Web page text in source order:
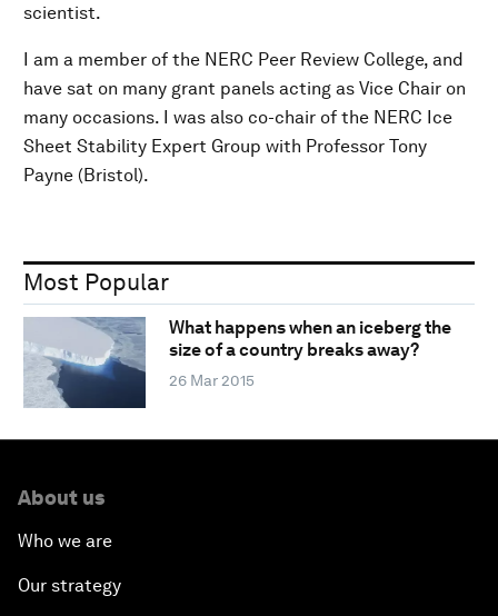
scientist.
I am a member of the NERC Peer Review College, and
have sat on many grant panels acting as Vice Chair on
many occasions. I was also co-chair of the NERC Ice
Sheet Stability Expert Group with Professor Tony
Payne (Bristol).
Most Popular
What happens when an iceberg the
size of a country breaks away?
26 Mar 2015
About us
Who we are
Our strategy